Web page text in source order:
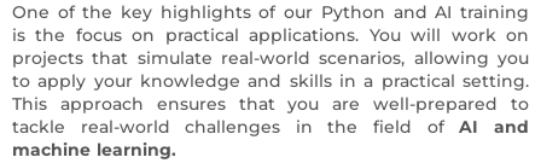
One of the key highlights of our Python and AI training
is the focus on practical applications. You will work on
projects that simulate real-world scenarios, allowing you
to apply your knowledge and skills in a practical setting.
This approach ensures that you are well-prepared to
tackle real-world challenges in the field ofAI and
machine learning.